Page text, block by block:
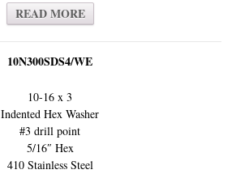
READ MORE
10N300SDS4/WE
10-16 x 3
Indented Hex Washer
#3 drill point
5/16″ Hex
410 Stainless Steel